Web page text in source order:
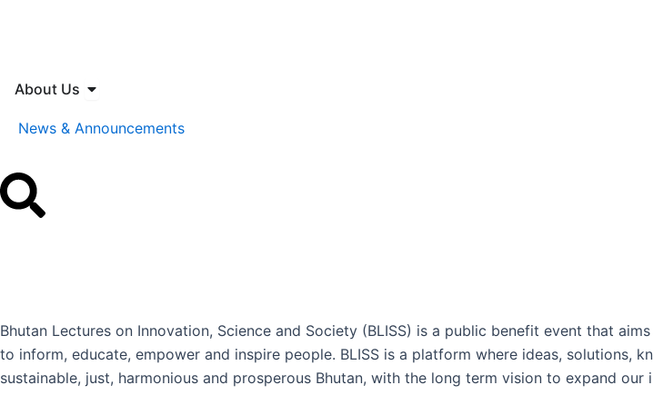
About Us Open About Us
News & Announcements
Bhutan Lectures on Innovation, Science and Society (BLISS) is a public benefit event that
to inform, educate, empower and inspire people. BLISS is a platform where ideas, solutions,
sustainable, just, harmonious and prosperous Bhutan, with the long term vision to expand